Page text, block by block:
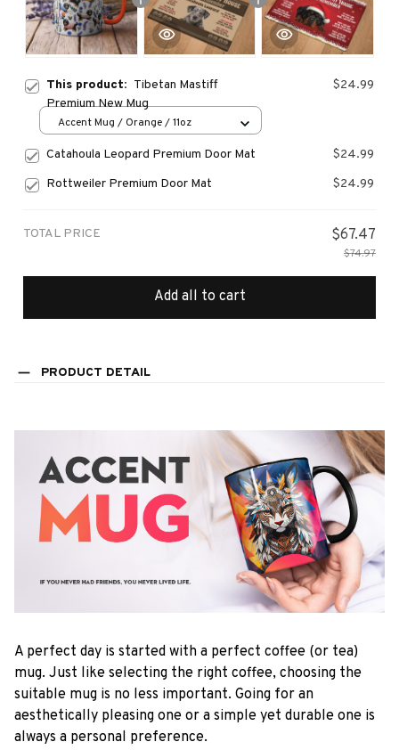
This product: Tibetan Mastiff
Premium New Mug
$24.99
Accent Mug / Orange / 11oz
Catahoula Leopard Premium Door Mat
$24.99
Rottweiler Premium Door Mat
$24.99
TOTAL PRICE $67.47
$74.97
Add all to cart
PRODUCT DETAIL
A perfect day is started with a perfect coffee (or tea)
mug. Just like selecting the right coffee, choosing the
suitable mug is no less important. Going for an
aesthetically pleasing one or a simple yet durable one is
always a personal preference.